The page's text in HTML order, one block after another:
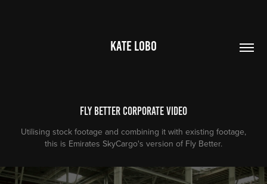
KATE LOBO
Fly Better Corporate Video
Utilising stock footage and combining it with existing footage,
this is Emirates SkyCargo's version of Fly Better.